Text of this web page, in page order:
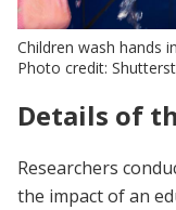
Children wash hands
Photo credit:
Details of
Researchers
the impact of an